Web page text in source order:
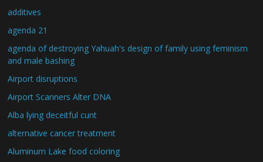
additives
agenda 21
agenda of destroying Yahuah's design of family using feminism
and male bashing
Airport disruptions
Airport Scanners Alter DNA
Alba lying deceitful cunt
alternative cancer treatment
Aluminum Lake food coloring